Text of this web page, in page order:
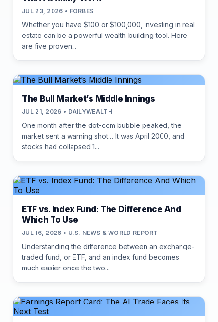
JUL 23, 2026 • FORBES
Whether you have $100 or $100,000, investing in real
estate can be a powerful wealth-building tool. Here
are five proven...
The Bull Market’s Middle Innings
JUL 21, 2026 • DAILYWEALTH
One month after the dot-com bubble peaked, the
market sent a warning shot… It was April 2000, and
stocks had collapsed 1...
ETF vs. Index Fund: The Difference And
Which To Use
JUL 16, 2026 • U.S. NEWS & WORLD REPORT
Understanding the difference between an exchange-
traded fund, or ETF, and an index fund becomes
much easier once the two...